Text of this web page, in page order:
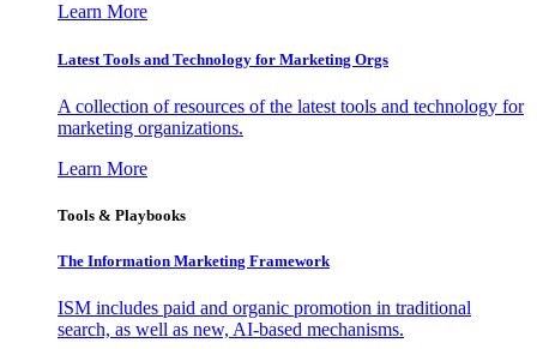
Learn More
Latest Tools and Technology for Marketing Orgs
A collection of resources of the latest tools and technology for
marketing organizations.
Learn More
Tools & Playbooks
The Information Marketing Framework
ISM includes paid and organic promotion in traditional
search, as well as new, AI-based mechanisms.